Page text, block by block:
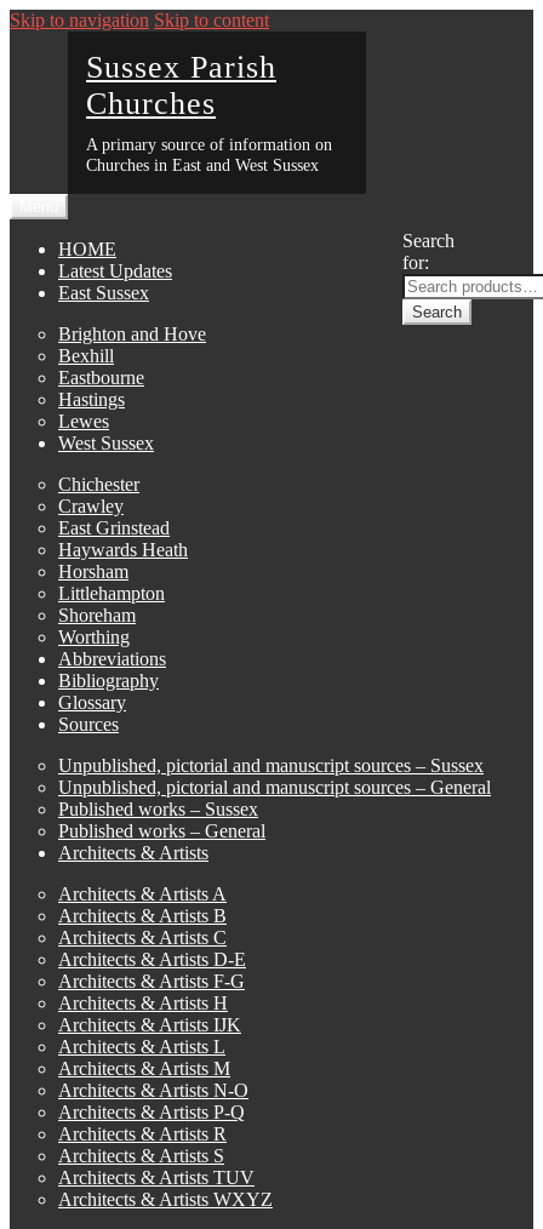
Skip to navigation Skip to content
Sussex Parish
Churches
A primary source of information on
Churches in East and West Sussex
Search
for:
Search
HOME
Latest Updates
East Sussex
Brighton and Hove
Bexhill
Eastbourne
Hastings
Lewes
West Sussex
Chichester
Crawley
East Grinstead
Haywards Heath
Horsham
Littlehampton
Shoreham
Worthing
Abbreviations
Bibliography
Glossary
Sources
Unpublished, pictorial and manuscript sources – Sussex
Unpublished, pictorial and manuscript sources – General
Published works – Sussex
Published works – General
Architects & Artists
Architects & Artists A
Architects & Artists B
Architects & Artists C
Architects & Artists D-E
Architects & Artists F-G
Architects & Artists H
Architects & Artists IJK
Architects & Artists L
Architects & Artists M
Architects & Artists N-O
Architects & Artists P-Q
Architects & Artists R
Architects & Artists S
Architects & Artists TUV
Architects & Artists WXYZ